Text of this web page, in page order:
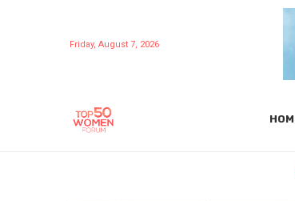
Friday, August 7, 2026